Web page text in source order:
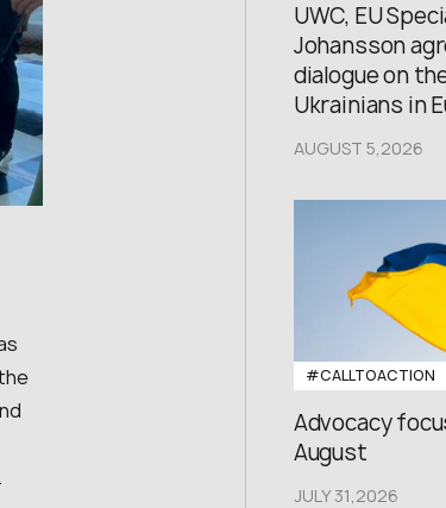
UWC, EU
Johansson
dialogue on
Ukrainians in
AUGUST 5,2026
#CALLTOACTION
Advocacy
August
JULY 31,2026